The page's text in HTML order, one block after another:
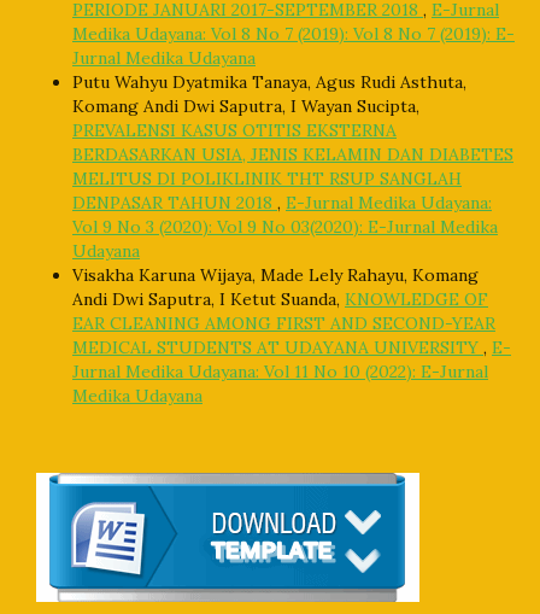
PERIODE JANUARI 2017-SEPTEMBER 2018 , E-Jurnal
Medika Udayana: Vol 8 No 7 (2019): Vol 8 No 7 (2019): E-
Jurnal Medika Udayana
Putu Wahyu Dyatmika Tanaya, Agus Rudi Asthuta,
Komang Andi Dwi Saputra, I Wayan Sucipta,
PREVALENSI KASUS OTITIS EKSTERNA
BERDASARKAN USIA, JENIS KELAMIN DAN DIABETES
MELITUS DI POLIKLINIK THT RSUP SANGLAH
DENPASAR TAHUN 2018 , E-Jurnal Medika Udayana:
Vol 9 No 3 (2020): Vol 9 No 03(2020): E-Jurnal Medika
Udayana
Visakha Karuna Wijaya, Made Lely Rahayu, Komang
Andi Dwi Saputra, I Ketut Suanda, KNOWLEDGE OF
EAR CLEANING AMONG FIRST AND SECOND-YEAR
MEDICAL STUDENTS AT UDAYANA UNIVERSITY , E-
Jurnal Medika Udayana: Vol 11 No 10 (2022): E-Jurnal
Medika Udayana